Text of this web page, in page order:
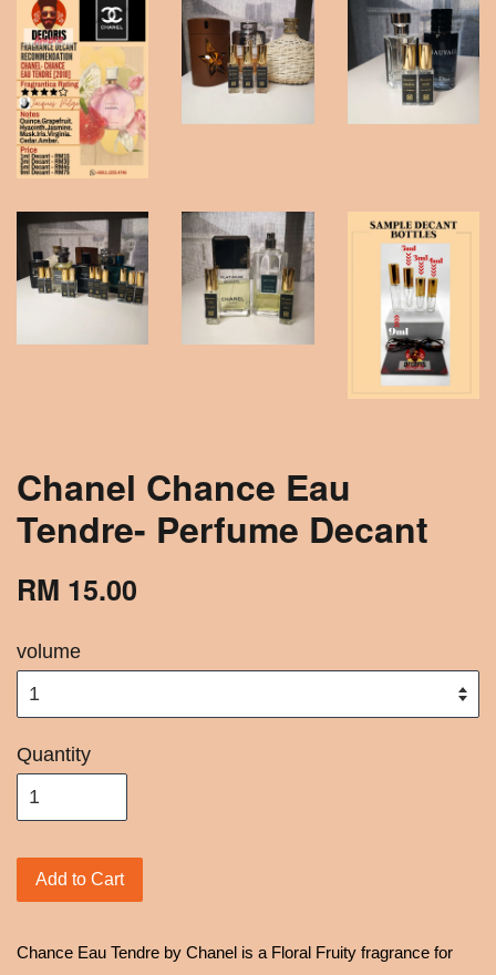
Chanel Chance Eau
Tendre- Perfume Decant
RM 15.00
volume
Quantity
Add to Cart
Chance Eau Tendre by Chanel is a Floral Fruity fragrance for